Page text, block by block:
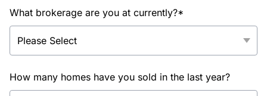
What brokerage are you at currently?*
How many homes have you sold in the last year?